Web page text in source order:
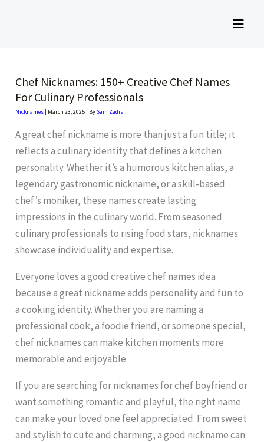
Chef Nicknames: 150+ Creative Chef Names
For Culinary Professionals
Nicknames | March 23, 2025 | By Sam Zadra
A great chef nickname is more than just a fun title; it
reflects a culinary identity that defines a kitchen
personality. Whether it’s a humorous kitchen alias, a
legendary gastronomic nickname, or a skill-based
chef’s moniker, these names create lasting
impressions in the culinary world. From seasoned
culinary professionals to rising food stars, nicknames
showcase individuality and expertise.
Everyone loves a good creative chef names idea
because a great nickname adds personality and fun to
a cooking identity. Whether you are naming a
professional cook, a foodie friend, or someone special,
chef nicknames can make kitchen moments more
memorable and enjoyable.
If you are searching for nicknames for chef boyfriend or
want something romantic and playful, the right name
can make your loved one feel appreciated. From sweet
and stylish to cute and charming, a good nickname can